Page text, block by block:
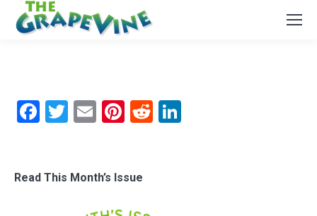
Facebook
Twitter
EmailPinterest
Reddit
Read This Month’s Issue